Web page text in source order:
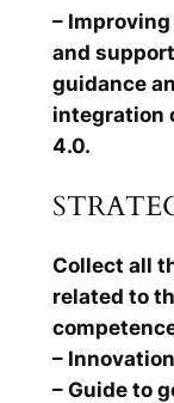
–
and
guidance
integration
4.0.
Collect all
related to
–
– Guide to